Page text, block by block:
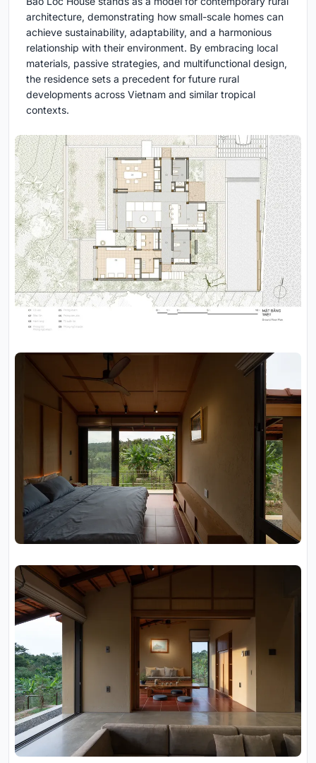
architecture, demonstrating how small-scale homes can
achieve sustainability, adaptability, and a harmonious
relationship with their environment. By embracing local
materials, passive strategies, and multifunctional design,
the residence sets a precedent for future rural
developments across Vietnam and similar tropical
contexts.